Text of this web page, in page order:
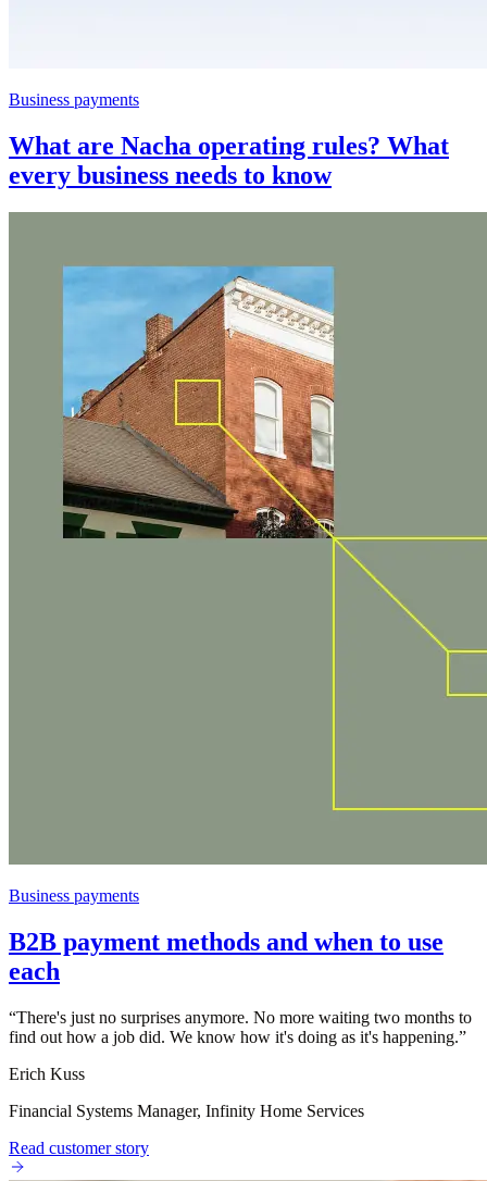
Business payments
What are Nacha operating rules? What
every business needs to know
Business payments
B2B payment methods and when to use
each
“There's just no surprises anymore. No more waiting two months to
find out how a job did. We know how it's doing as it's happening.”
Erich Kuss
Financial Systems Manager, Infinity Home Services
Read customer story